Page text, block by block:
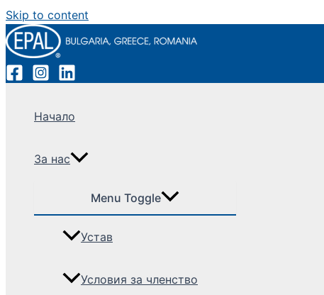
Skip to content
Начало
За нас
Menu Toggle
Устав
Условия за членство